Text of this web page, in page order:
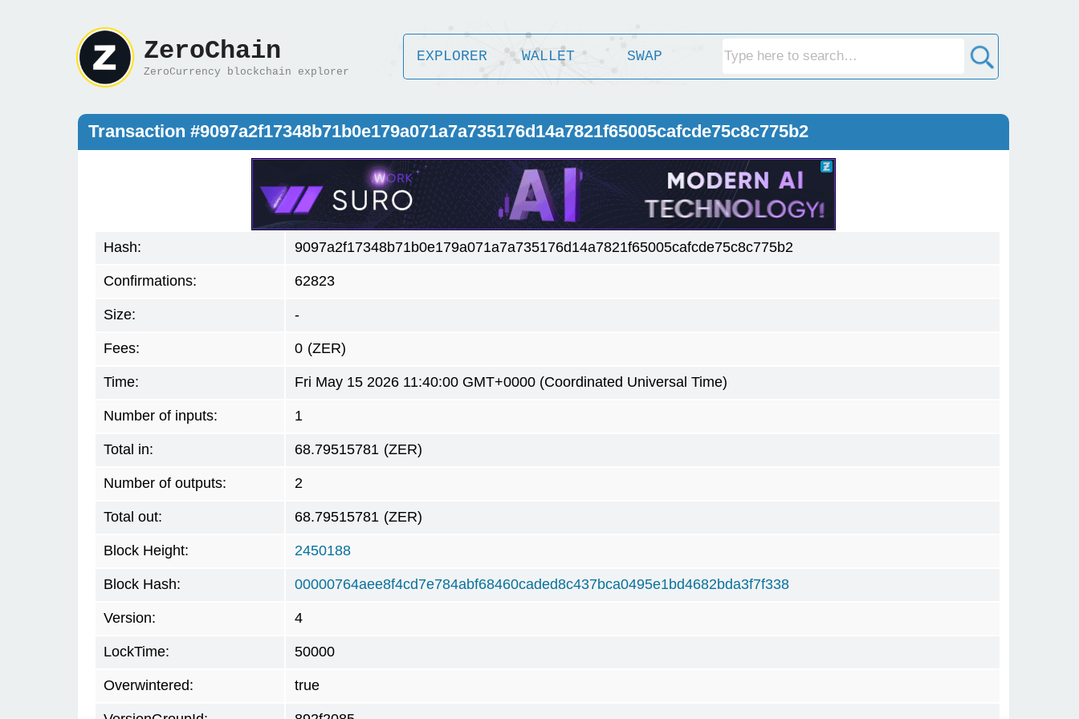
ZeroChain
ZeroCurrency blockchain explorer
EXPLORER WALLET SWAP
Transaction #9097a2f17348b71b0e179a071a7a735176d14a7821f65005cafcde75c8c775b2
Hash: 9097a2f17348b71b0e179a071a7a735176d14a7821f65005cafcde75c8c775b2
Confirmations: 62823
Size: -
Fees: 0 (ZER)
Time: Fri May 15 2026 11:40:00 GMT+0000 (Coordinated Universal Time)
Number of inputs: 1
Total in: 68.79515781 (ZER)
Number of outputs: 2
Total out: 68.79515781 (ZER)
Block Height: 2450188
Block Hash: 00000764aee8f4cd7e784abf68460caded8c437bca0495e1bd4682bda3f7f338
Version: 4
LockTime: 50000
Overwintered: true